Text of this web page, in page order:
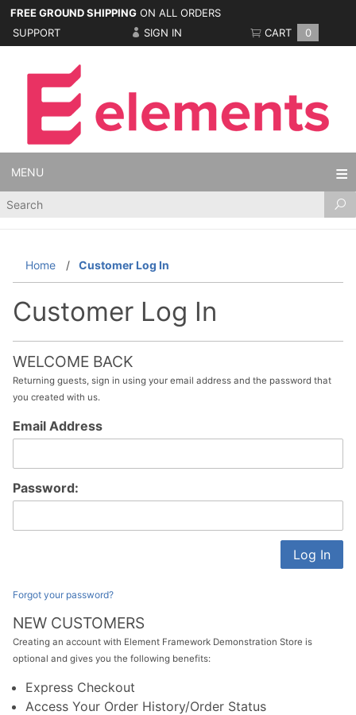
FREE GROUND SHIPPING ON ALL ORDERS
SUPPORT
SIGN IN CART 0
MENU
Product
Home Customer Log In
Customer Log In
WELCOME BACK
Returning guests, sign in using your email address and the password that
you created with us.
Customer
Log In
Email Address
Password:
Forgot your password?
NEW CUSTOMERS
Creating an account with Element Framework Demonstration Store is
optional and gives you the following benefits:
Express Checkout
Access Your Order History/Order Status